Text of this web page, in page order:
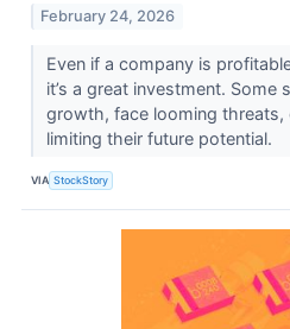
February 24, 2026
Even if a company is
it’s a great investment. Some
growth, face looming threats,
limiting their future potential.
VIA StockStory